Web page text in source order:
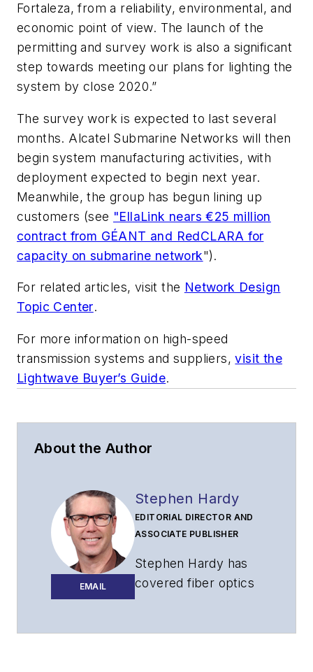
Fortaleza, from a reliability, environmental, and
economic point of view. The launch of the
permitting and survey work is also a significant
step towards meeting our plans for lighting the
system by close 2020.”
The survey work is expected to last several
months. Alcatel Submarine Networks will then
begin system manufacturing activities, with
deployment expected to begin next year.
Meanwhile, the group has begun lining up
customers (see "EllaLink nears €25 million
contract from GÉANT and RedCLARA for
capacity on submarine network").
For related articles, visit the Network Design
Topic Center.
For more information on high-speed
transmission systems and suppliers,visit the
Lightwave Buyer’s Guide.
About the Author
EMAIL
Stephen Hardy
EDITORIAL DIRECTOR AND
ASSOCIATE PUBLISHER
Stephen Hardy has
covered fiber optics